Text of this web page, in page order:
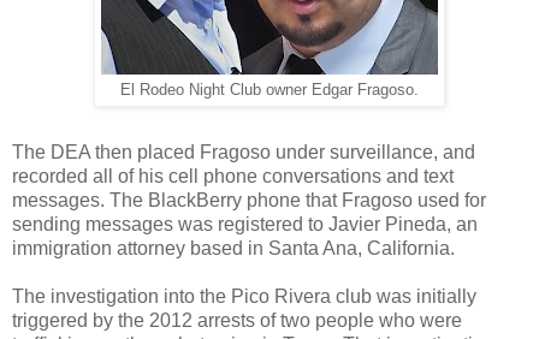
El Rodeo Night Club owner Edgar Fragoso.
The DEA then placed Fragoso under surveillance, and
recorded all of his cell phone conversations and text
messages. The BlackBerry phone that Fragoso used for
sending messages was registered to Javier Pineda, an
immigration attorney based in Santa Ana, California.
The investigation into the Pico Rivera club was initially
triggered by the 2012 arrests of two people who were